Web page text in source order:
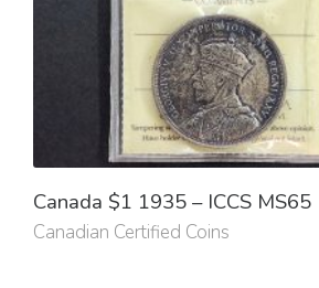
Canada $1 1935 – ICCS MS65
Canadian Certified Coins